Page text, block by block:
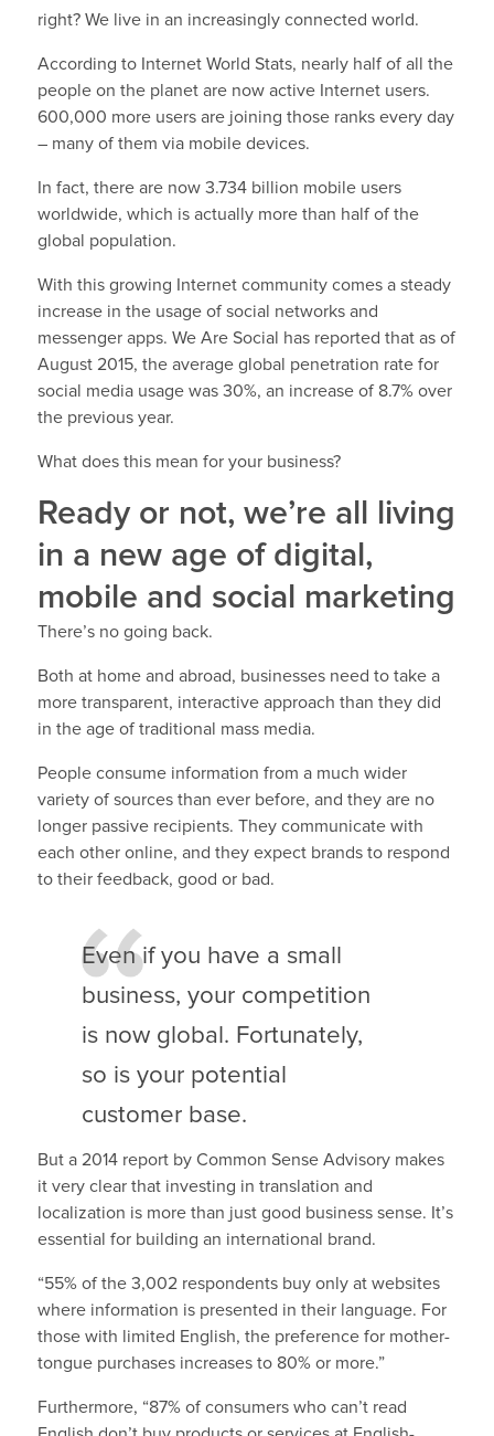
right? We live in an increasingly connected world.
According to Internet World Stats, nearly half of all the
people on the planet are now active Internet users.
600,000 more users are joining those ranks every day
– many of them via mobile devices.
In fact, there are now 3.734 billion mobile users
worldwide, which is actually more than half of the
global population.
With this growing Internet community comes a steady
increase in the usage of social networks and
messenger apps. We Are Social has reported that as of
August 2015, the average global penetration rate for
social media usage was 30%, an increase of 8.7% over
the previous year.
What does this mean for your business?
Ready or not, we’re all living
in a new age of digital,
mobile and social marketing
There’s no going back.
Both at home and abroad, businesses need to take a
more transparent, interactive approach than they did
in the age of traditional mass media.
People consume information from a much wider
variety of sources than ever before, and they are no
longer passive recipients. They communicate with
each other online, and they expect brands to respond
to their feedback, good or bad.
Even if you have a small
business, your competition
is now global. Fortunately,
so is your potential
customer base.
But a 2014 report by Common Sense Advisory makes
it very clear that investing in translation and
localization is more than just good business sense. It’s
essential for building an international brand.
“55% of the 3,002 respondents buy only at websites
where information is presented in their language. For
those with limited English, the preference for mother-
tongue purchases increases to 80% or more.”
Furthermore, “87% of consumers who can’t read